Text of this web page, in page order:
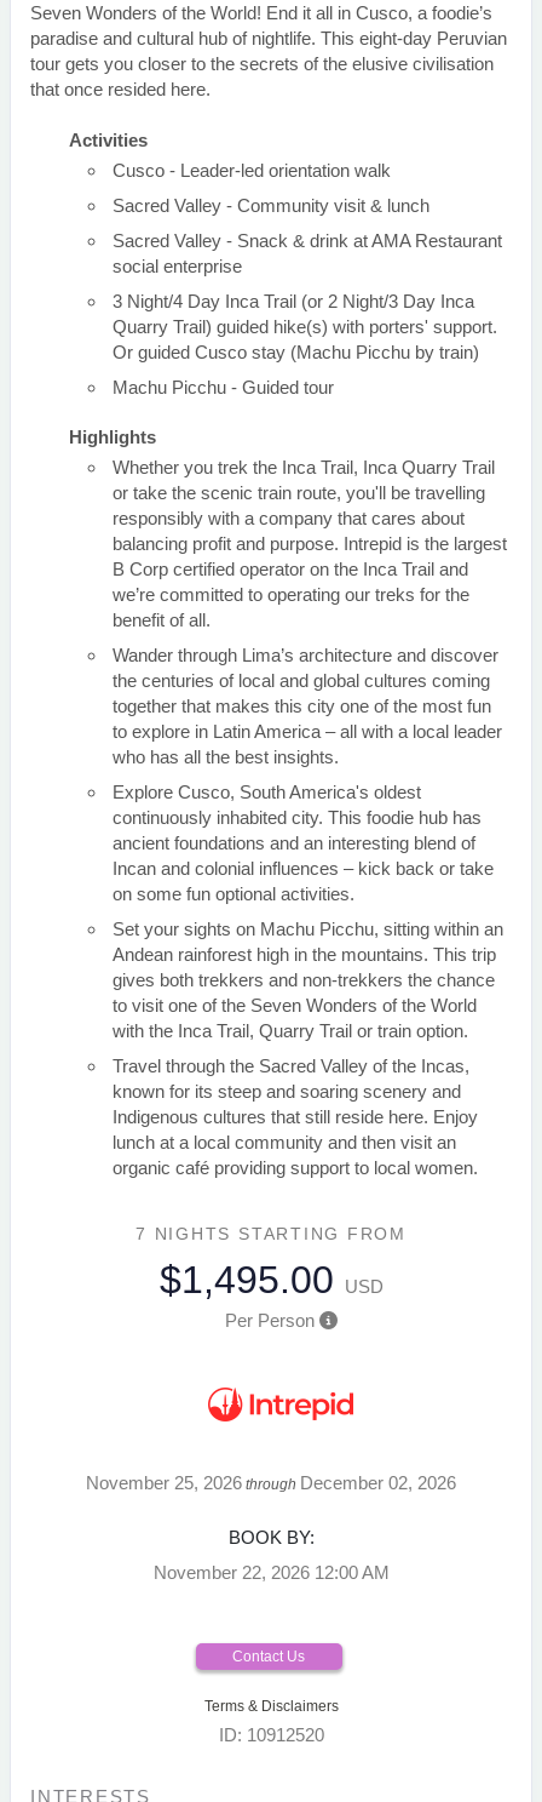
Seven Wonders of the World! End it all in Cusco, a foodie’s
paradise and cultural hub of nightlife. This eight-day Peruvian
tour gets you closer to the secrets of the elusive civilisation
that once resided here.
Activities
Cusco - Leader-led orientation walk
Sacred Valley - Community visit & lunch
Sacred Valley - Snack & drink at AMA Restaurant
social enterprise
3 Night/4 Day Inca Trail (or 2 Night/3 Day Inca
Quarry Trail) guided hike(s) with porters' support.
Or guided Cusco stay (Machu Picchu by train)
Machu Picchu - Guided tour
Highlights
Whether you trek the Inca Trail, Inca Quarry Trail
or take the scenic train route, you'll be travelling
responsibly with a company that cares about
balancing profit and purpose. Intrepid is the largest
B Corp certified operator on the Inca Trail and
we’re committed to operating our treks for the
benefit of all.
Wander through Lima’s architecture and discover
the centuries of local and global cultures coming
together that makes this city one of the most fun
to explore in Latin America – all with a local leader
who has all the best insights.
Explore Cusco, South America's oldest
continuously inhabited city. This foodie hub has
ancient foundations and an interesting blend of
Incan and colonial influences – kick back or take
on some fun optional activities.
Set your sights on Machu Picchu, sitting within an
Andean rainforest high in the mountains. This trip
gives both trekkers and non-trekkers the chance
to visit one of the Seven Wonders of the World
with the Inca Trail, Quarry Trail or train option.
Travel through the Sacred Valley of the Incas,
known for its steep and soaring scenery and
Indigenous cultures that still reside here. Enjoy
lunch at a local community and then visit an
organic café providing support to local women.
7 NIGHTS STARTING FROM
$1,495.00
USD
Per Person
November 25, 2026 through December 02, 2026
BOOK BY:
November 22, 2026 12:00 AM
Contact Us
Terms & Disclaimers
ID: 10912520
INTERESTS